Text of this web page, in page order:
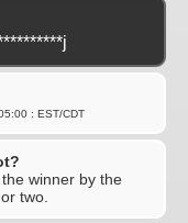
: EST/CDT
winner by the
two.